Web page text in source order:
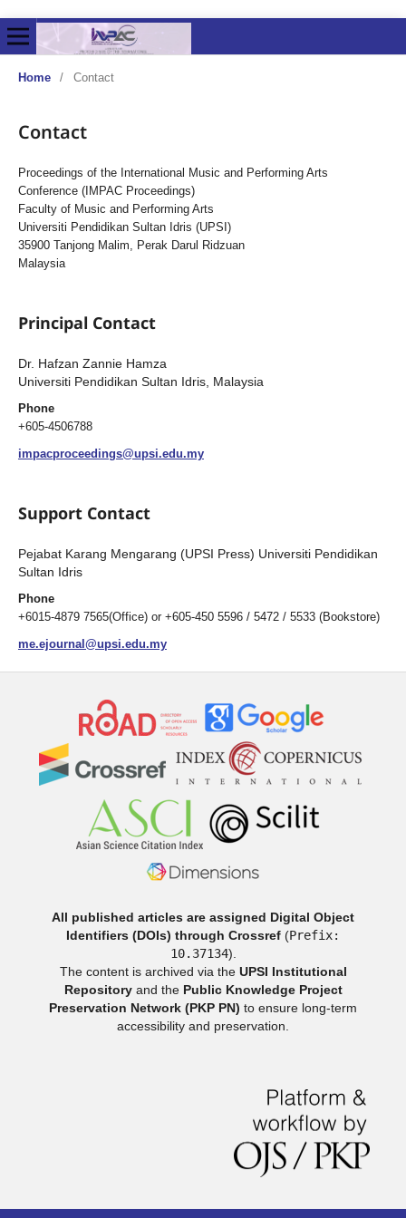
Home / Contact
Contact
Proceedings of the International Music and Performing Arts
Conference (IMPAC Proceedings)
Faculty of Music and Performing Arts
Universiti Pendidikan Sultan Idris (UPSI)
35900 Tanjong Malim, Perak Darul Ridzuan
Malaysia
Principal Contact
Dr. Hafzan Zannie Hamza
Universiti Pendidikan Sultan Idris, Malaysia
Phone
+605-4506788
impacproceedings@upsi.edu.my
Support Contact
Pejabat Karang Mengarang (UPSI Press) Universiti Pendidikan
Sultan Idris
Phone
+6015-4879 7565(Office) or +605-450 5596 / 5472 / 5533 (Bookstore)
me.ejournal@upsi.edu.my
All published articles are assigned Digital Object
Identifiers (DOIs) through Crossref (Prefix:
10.37134).
The content is archived via the UPSI Institutional
Repositoryand the Public Knowledge Project
Preservation Network (PKP PN) to ensure long-term
accessibility and preservation.